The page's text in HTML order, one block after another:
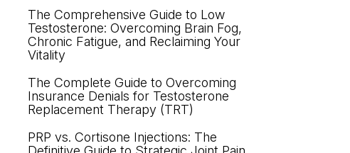
The Comprehensive Guide to Low
Testosterone: Overcoming Brain Fog,
Chronic Fatigue, and Reclaiming Your
Vitality
The Complete Guide to Overcoming
Insurance Denials for Testosterone
Replacement Therapy (TRT)
PRP vs. Cortisone Injections: The